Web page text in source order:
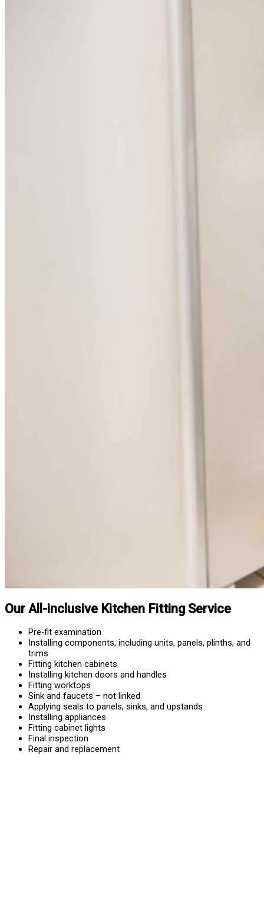
Our All-inclusive Kitchen Fitting Service
Pre-fit examination
Installing components, including units, panels, plinths, and
trims
Fitting kitchen cabinets
Installing kitchen doors and handles
Fitting worktops
Sink and faucets – not linked
Applying seals to panels, sinks, and upstands
Installing appliances
Fitting cabinet lights
Final inspection
Repair and replacement